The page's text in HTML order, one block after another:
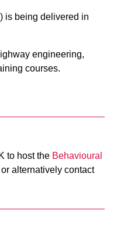
is being delivered in
engineering,
courses.
to host the Behavioural
alternatively contact